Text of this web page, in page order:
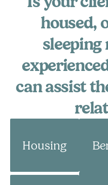
News & Insights
Campaigns
Winter 25 - Help before
Winter 24 - Homeless
Winter 23 - Eviction
Winter 22 - Homeless
housed,
sleeping
can assist
Housing